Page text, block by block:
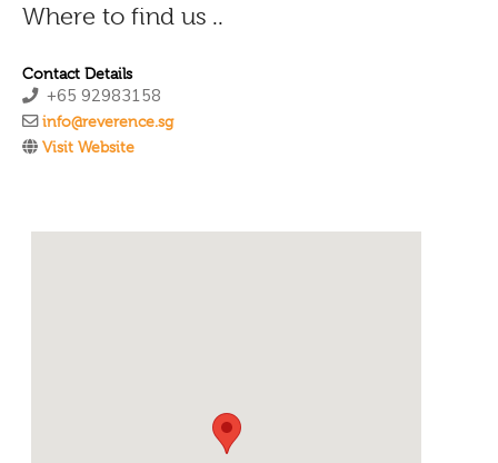
Where to find us ..
Contact Details
+65 92983158
info@reverence.sg
Visit Website